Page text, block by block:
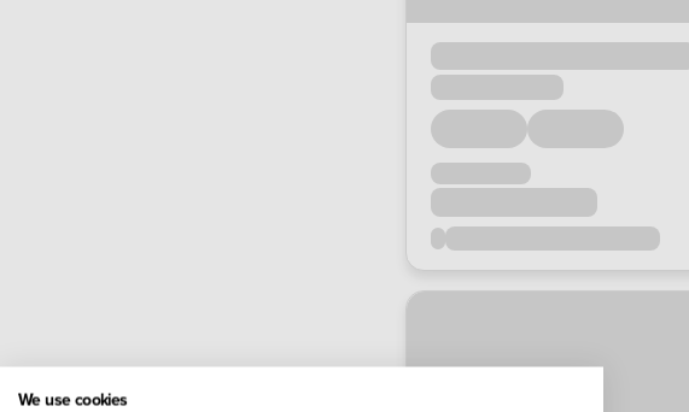
We use cookies